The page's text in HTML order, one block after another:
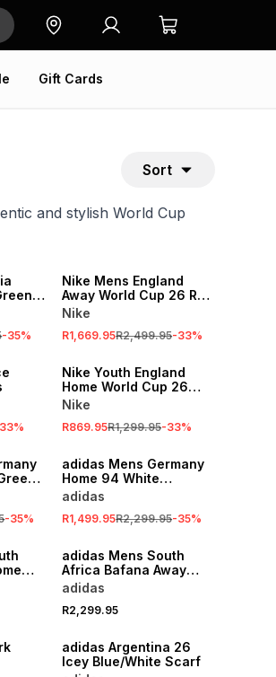
Gift Cards
Sort
and stylish World Cup
-35%
Nike Mens England
Away World Cup 26 Red
Match Jersey
Nike
R1,669.95R2,499.95-33%
33%
SALE
Nike Youth England
Home World Cup 26
White Stadium Jersey
Nike
R869.95R1,299.95-33%
-35%
adidas Mens Germany
Home 94 White
Stadium Jersey
adidas
R1,499.95R2,299.95-35%
adidas Mens South
Africa Bafana Away
Pre-Match Green
adidas
R2,299.95
SALE
adidas Argentina 26
Icey Blue/White Scarf